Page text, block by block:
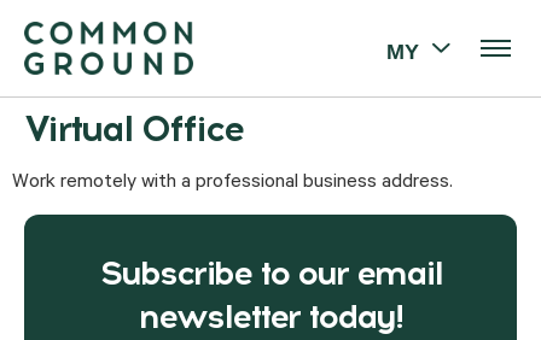
MY
Virtual Office
Work remotely with a professional business address.
Subscribe to our email
newsletter today!